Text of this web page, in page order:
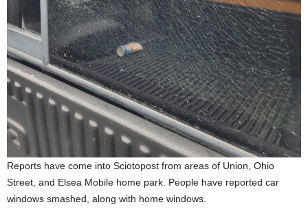
Reports have come into Sciotopost from areas of Union, Ohio
Street, and Elsea Mobile home park. People have reported car
windows smashed, along with home windows.